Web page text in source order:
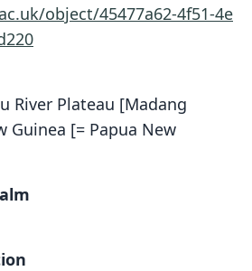
object/45477a62-4f51-4e
River Plateau [Madang
Guinea [= Papua New